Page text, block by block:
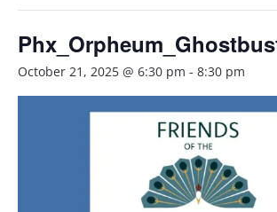
October 21, 2025 @ 6:30 pm - 8:30 pm